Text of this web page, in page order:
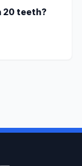
20 teeth?